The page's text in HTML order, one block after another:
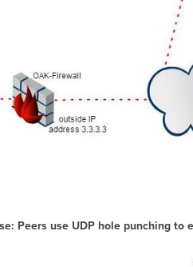
Peers use UDP hole punching to